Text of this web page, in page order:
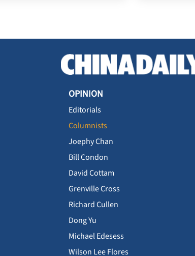
OPINION
Editorials
Columnists
Joephy Chan
Bill Condon
David Cottam
Grenville Cross
Richard Cullen
Dong Yu
Michael Edesess
Wilson Lee Flores